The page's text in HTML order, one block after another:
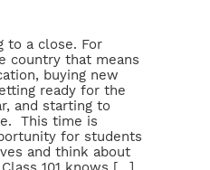
to a close. For
country that means
buying new
ready for the
and starting to
This time is
for students
and think about